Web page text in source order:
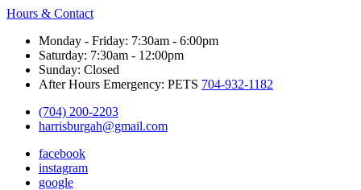
Hours & Contact
Monday - Friday: 7:30am - 6:00pm
Saturday: 7:30am - 12:00pm
Sunday: Closed
After Hours Emergency: PETS 704-932-1182
(704) 200-2203
harrisburgah@gmail.com
facebook
instagram
google